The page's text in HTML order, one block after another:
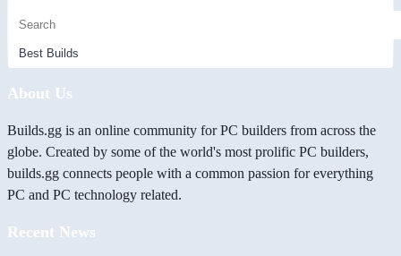
About Us
Builds.gg is an online community for PC builders from across the
globe. Created by some of the world's most prolific PC builders,
builds.gg connects people with a common passion for everything
PC and PC technology related.
Recent News